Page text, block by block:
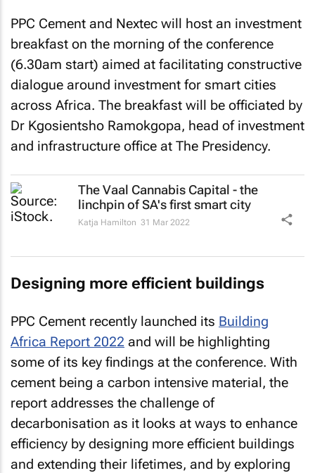
PPC Cement and Nextec will host an investment
breakfast on the morning of the conference
(6.30am start) aimed at facilitating constructive
dialogue around investment for smart cities
across Africa. The breakfast will be officiated by
Dr Kgosientsho Ramokgopa, head of investment
and infrastructure office at The Presidency.
The Vaal Cannabis Capital - the
linchpin of SA's first smart city
Katja Hamilton 31 Mar 2022
Designing more efficient buildings
PPC Cement recently launched its Building
Africa Report 2022 and will be highlighting
some of its key findings at the conference. With
cement being a carbon intensive material, the
report addresses the challenge of
decarbonisation as it looks at ways to enhance
efficiency by designing more efficient buildings
and extending their lifetimes, and by exploring